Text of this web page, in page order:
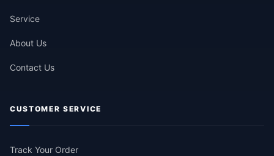
Service
About Us
Contact Us
CUSTOMER SERVICE
Track Your Order